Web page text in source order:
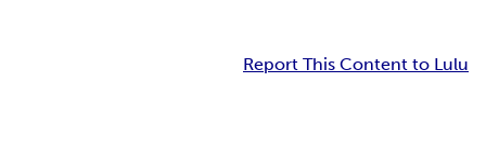
Report This Content to Lulu